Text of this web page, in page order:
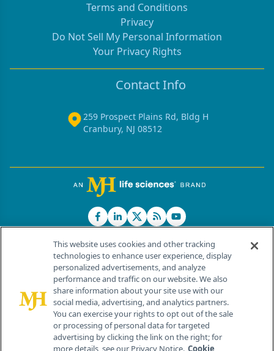
Terms and Conditions
Privacy
Do Not Sell My Personal Information
Your Privacy Rights
Contact Info
259 Prospect Plains Rd, Bldg H
Cranbury, NJ 08512
© 2026 MJH Life Sciences®
All rights reserved.
Home About Us News Contact Us
This website uses cookies and other tracking
technologies to enhance user experience, display
personalized advertisements, and analyze
performance and traffic on our website. We also
share information about your site use with our
social media, advertising, and analytics partners.
You can exercise your rights to opt out of the sale
or processing of personal data for targeted
advertising by clicking the link on the right; for
more details, see our Privacy Notice. Cookie